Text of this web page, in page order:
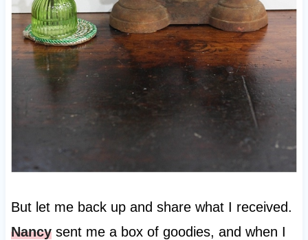
But let me back up and share what I received.
Nancysent me a box of goodies, and when I